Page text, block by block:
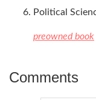
Political
preowned book
Comments